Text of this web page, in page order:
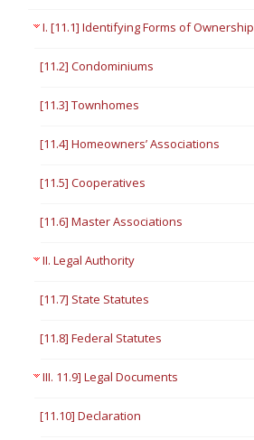
I. [11.1] Identifying Forms of Ownership
[11.2] Condominiums
[11.3] Townhomes
[11.4] Homeowners’ Associations
[11.5] Cooperatives
[11.6] Master Associations
II. Legal Authority
[11.7] State Statutes
[11.8] Federal Statutes
III. 11.9] Legal Documents
[11.10] Declaration